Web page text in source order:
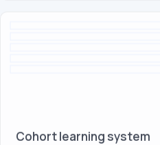
Cohort learning system